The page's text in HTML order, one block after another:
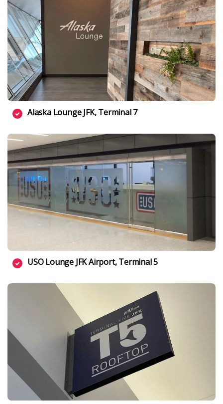
Alaska Lounge JFK, Terminal 7
USO Lounge JFK Airport, Terminal 5